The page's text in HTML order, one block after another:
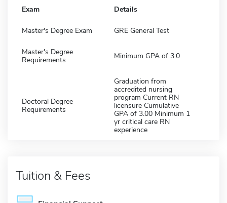
Exam Details
Master's Degree Exam GRE General Test
Master's Degree
Requirements
Minimum GPA of 3.0
Doctoral Degree
Requirements
Graduation from
accredited nursing
program Current RN
licensure Cumulative
GPA of 3.00 Minimum 1
yr critical care RN
experience
Tuition & Fees